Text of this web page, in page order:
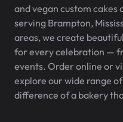
and vegan custom cakes
serving Brampton,
areas, we create
for every celebration —
events. Order online or
explore our wide range
difference of a bakery